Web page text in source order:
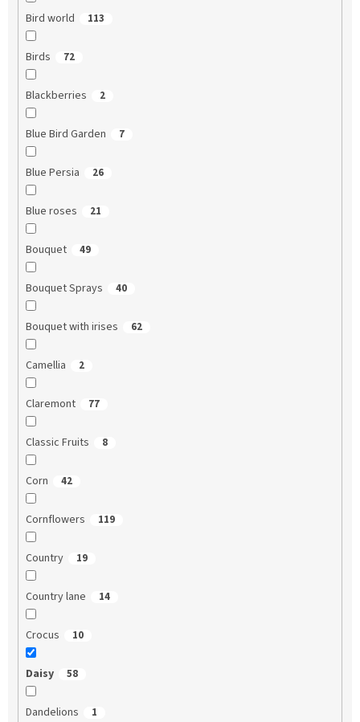
Bird world 113
Birds 72
Blackberries 2
Blue Bird Garden 7
Blue Persia 26
Blue roses 21
Bouquet 49
Bouquet Sprays 40
Bouquet with irises 62
Camellia 2
Claremont 77
Classic Fruits 8
Corn 42
Cornflowers 119
Country 19
Country lane 14
Crocus 10
Daisy 58
Dandelions 1